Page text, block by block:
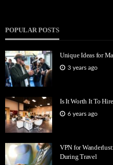
POPULAR POSTS
Unique Ideas for
3 years ago
Is It Worth It To
6 years ago
VPN for
During Travel